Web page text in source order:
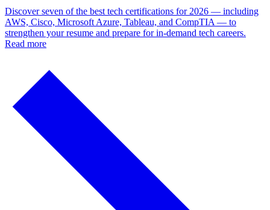
Discover seven of the best tech certifications for 2026 — including
AWS, Cisco, Microsoft Azure, Tableau, and CompTIA — to
strengthen your resume and prepare for in-demand tech careers.
Read more